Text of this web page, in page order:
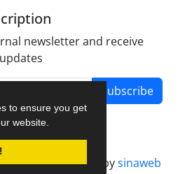
to ensure you get
website.
newsletter and receive
Subscribe
system.designed bysinaweb